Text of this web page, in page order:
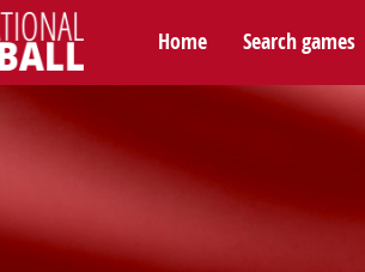
Home Search games